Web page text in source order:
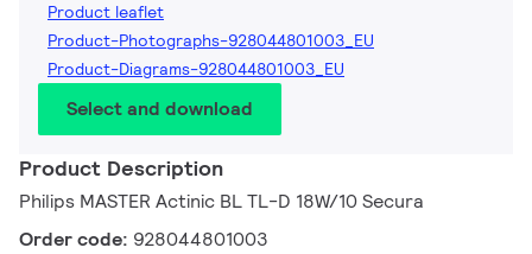
Product leaflet
Product-Photographs-928044801003_EU
Product-Diagrams-928044801003_EU
Select and download
Product Description
Philips MASTER Actinic BL TL-D 18W/10 Secura
Order code: 928044801003